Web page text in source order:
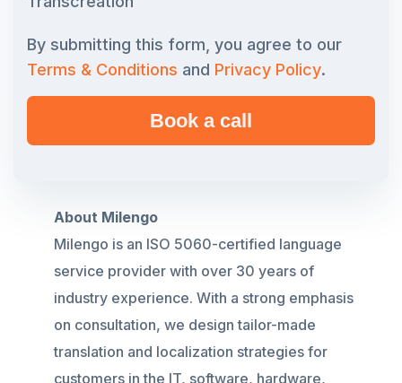
By submitting this form, you agree to our
Terms & Conditions and Privacy Policy.
About Milengo
Milengo is an ISO 5060-certified language
service provider with over 30 years of
industry experience. With a strong emphasis
on consultation, we design tailor-made
translation and localization strategies for
customers in the IT, software, hardware,